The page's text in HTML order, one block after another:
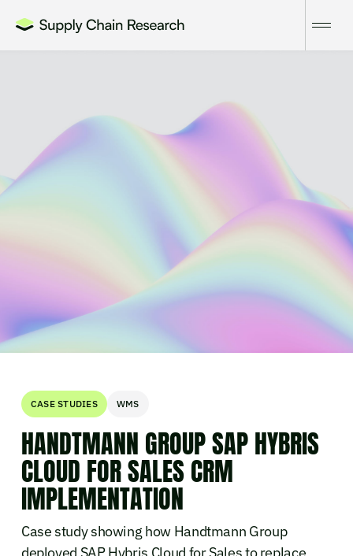
CASE STUDIES WMS
HANDTMANN GROUP SAP HYBRIS
CLOUD FOR SALES CRM
IMPLEMENTATION
Case study showing how Handtmann Group
deployed SAP Hybris Cloud for Sales to replace